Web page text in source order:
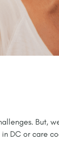
But,
DC or care